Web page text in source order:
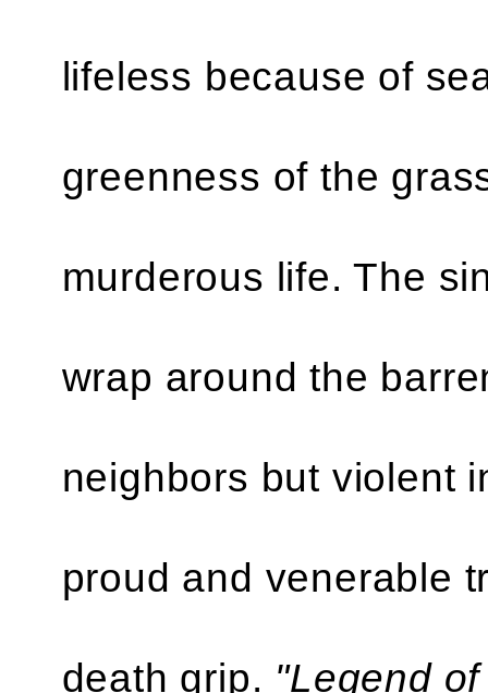
lifeless because of
greenness of the
murderous life. The
wrap around the
neighbors but violent
proud and venerable
death grip. "Legend